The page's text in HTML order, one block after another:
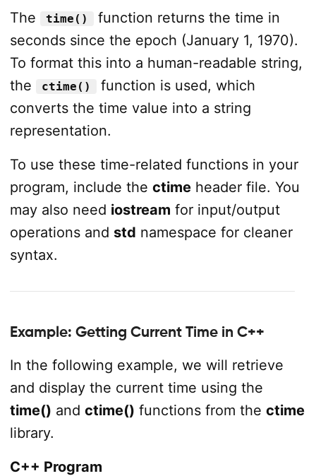
The
time()
function returns the time in
seconds since the epoch (January 1, 1970).
To format this into a human-readable string,
the
ctime()
function is used, which
converts the time value into a string
representation.
To use these time-related functions in your
program, include the ctimeheader file. You
may also need iostream for input/output
operations and std namespace for cleaner
syntax.
Example: Getting Current Time in C++
In the following example, we will retrieve
and display the current time using the
time() and ctime() functions from the ctime
library.
C++ Program